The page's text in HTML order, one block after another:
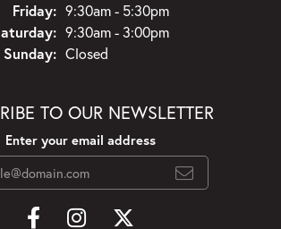
Friday: 9:30am - 5:30pm
9:30am - 3:00pm
Sunday: Closed
TO OUR NEWSLETTER
Enter your email address